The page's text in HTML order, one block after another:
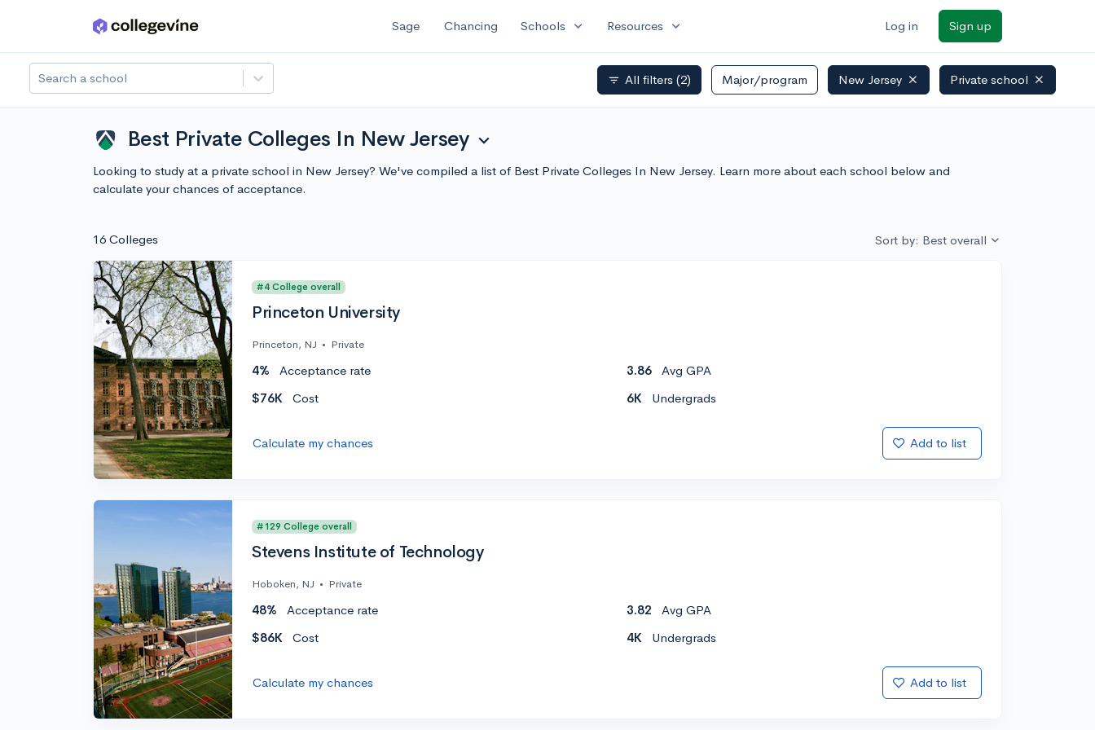
Skip to main content Sage Chancing Schools expand_more Resources expand_more Log in Sign up
Search a school filter_list All filters (2) Major/program New Jersey Private school
Best Private Colleges In New Jersey expand_more
Looking to study at a private school in New Jersey? We've compiled a list of Best Private Colleges In New Jersey. Learn more about each school below and
calculate your chances of acceptance.
16 Colleges Sort by: Best overall
#4 College overall
Princeton University
Princeton, NJ • Private
4% Acceptance rate 3.86
Avg GPA
$76K
Cost 6K Undergrads
Calculate my chances Add to list
#129 College overall
Stevens Institute of Technology
Hoboken, NJ • Private
48% Acceptance rate 3.82
Avg GPA
$86K
Cost 4K Undergrads
Calculate my chances Add to list